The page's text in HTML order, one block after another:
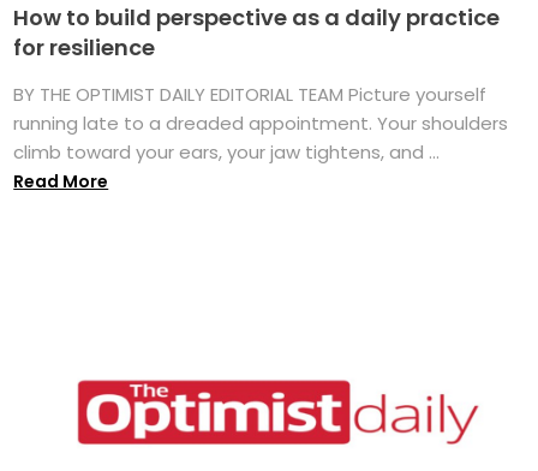
How to build perspective as a daily practice
for resilience
BY THE OPTIMIST DAILY EDITORIAL TEAM Picture yourself
running late to a dreaded appointment. Your shoulders
climb toward your ears, your jaw tightens, and ...
Read More